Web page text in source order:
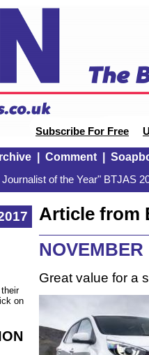
Subscribe For Free
| Comment|
of the Year" BTJAS
on
Article from
Great value for a